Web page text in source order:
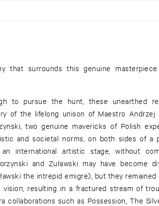
that surrounds this genuine
to pursue the hunt, these unearthed
of the lifelong unison of Maestro Andrzej
two genuine mavericks of Polish
and societal norms, on both sides of a
international artistic stage, without
and Zuławski may have become
the intrepid emigre), but they remained
resulting in a fractured stream of
collaborations such as Possession, The